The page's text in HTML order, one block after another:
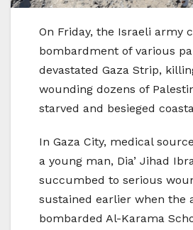
On Friday, the Israeli army
bombardment of various
devastated Gaza Strip,
wounding dozens of
starved and besieged
In Gaza City, medical
a young man, Dia’ Jihad
succumbed to serious
sustained earlier when the
bombarded Al-Karama